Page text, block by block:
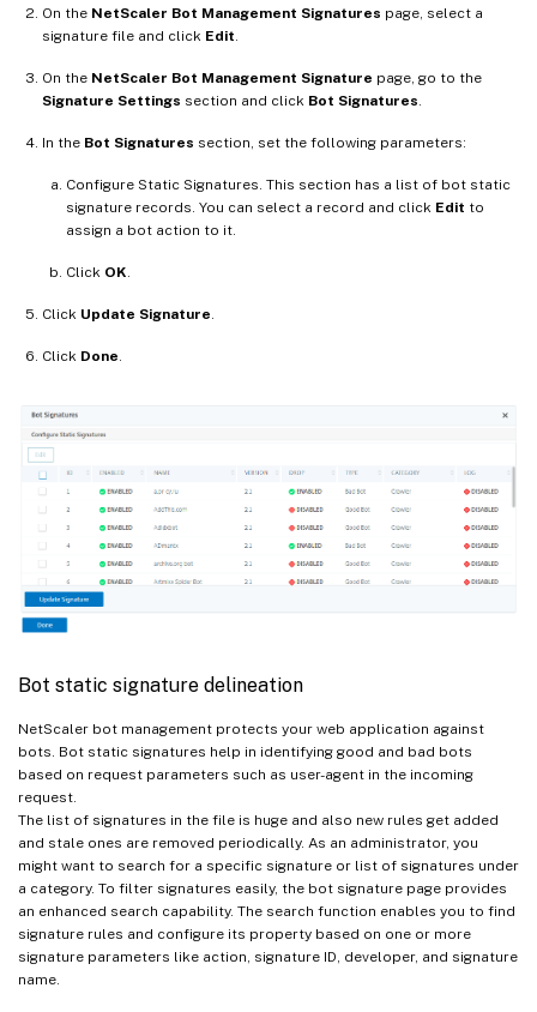
On the NetScaler Bot Management Signatures page, select a
signature file and click Edit.
On the NetScaler Bot Management Signature page, go to the
Signature Settings section and click Bot Signatures.
In the Bot Signatures section, set the following parameters:
Configure Static Signatures. This section has a list of bot static
signature records. You can select a record and click Edit to
assign a bot action to it.
Click OK.
Click Update Signature.
Click Done.
Bot static signature delineation
NetScaler bot management protects your web application against
bots. Bot static signatures help in identifying good and bad bots
based on request parameters such as user-agent in the incoming
request.
The list of signatures in the file is huge and also new rules get added
and stale ones are removed periodically. As an administrator, you
might want to search for a specific signature or list of signatures under
a category. To filter signatures easily, the bot signature page provides
an enhanced search capability. The search function enables you to find
signature rules and configure its property based on one or more
signature parameters like action, signature ID, developer, and signature
name.